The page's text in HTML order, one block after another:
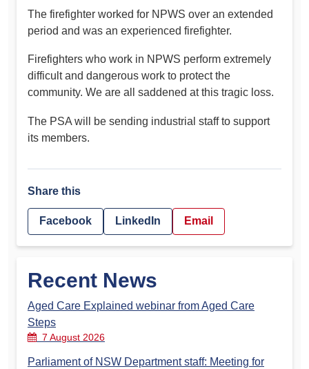
The firefighter worked for NPWS over an extended
period and was an experienced firefighter.
Firefighters who work in NPWS perform extremely
difficult and dangerous work to protect the
community. We are all saddened at this tragic loss.
The PSA will be sending industrial staff to support
its members.
Share this
Facebook LinkedIn Email
Recent News
Aged Care Explained webinar from Aged Care
Steps
7 August 2026
Parliament of NSW Department staff: Meeting for